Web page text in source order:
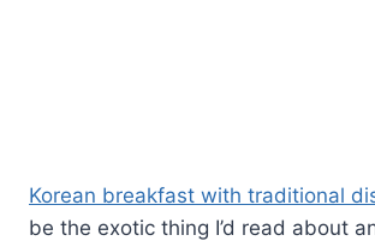
Korean breakfast with traditional
be the exotic thing I’d read about